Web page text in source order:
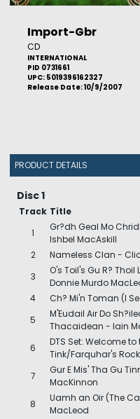
Import-Gbr
CD
INTERNATIONAL
PID 0731661
UPC: 5019396162327
Release Date: 10/9/2007
PRODUCT DETAILS
Disc 1
Track Title
1
Gr?dh Geal Mo
Ishbel MacAskill
2
Nameless Clan -
3
O's Toil's Gu R? Thoil
Donnie Murdo
4
Ch? Mi'n Toman (I
5
M'Eudail Air Do
Thacaidean - Iain
6
DTS Set: Welcome to
Tink/Farquhar's
7
Gur E Mis' Tha Gu
MacKinnon
8
Uamh an Oir (The
MacLeod